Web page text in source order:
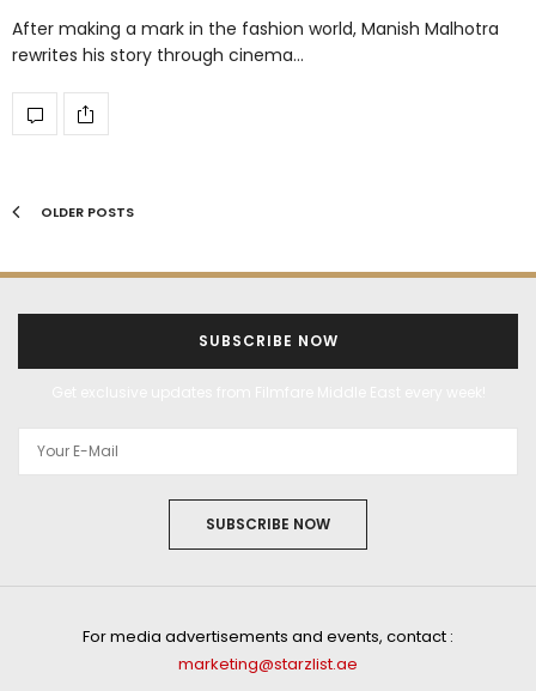
After making a mark in the fashion world, Manish Malhotra
rewrites his story through cinema…
OLDER POSTS
SUBSCRIBE NOW
SUBSCRIBE NOW
For media advertisements and events, contact :
marketing@starzlist.ae